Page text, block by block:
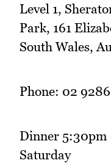
Level 1,
Park, 161
South Wales,
Phone: 02
Dinner 5:30pm
Saturday